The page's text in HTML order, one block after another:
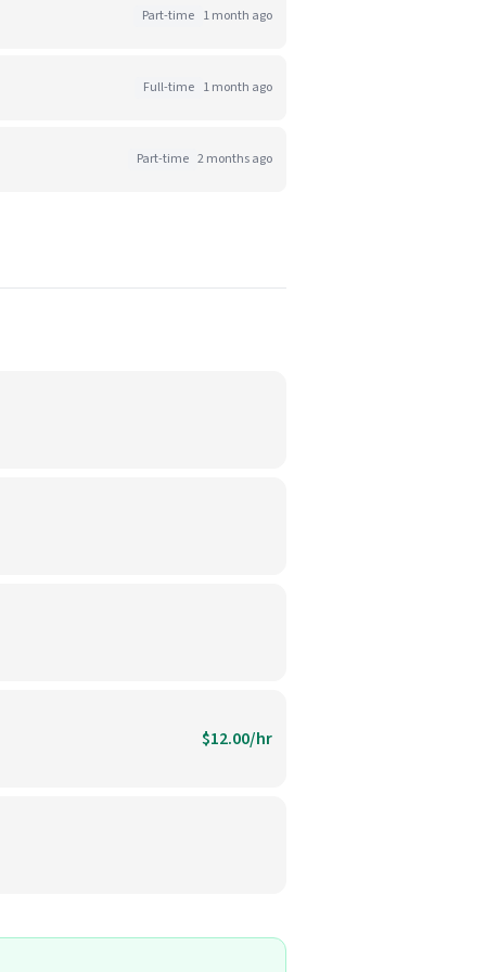
Part-time 1 month ago
Full-time 1 month ago
Part-time 2 months ago
$12.00/hr